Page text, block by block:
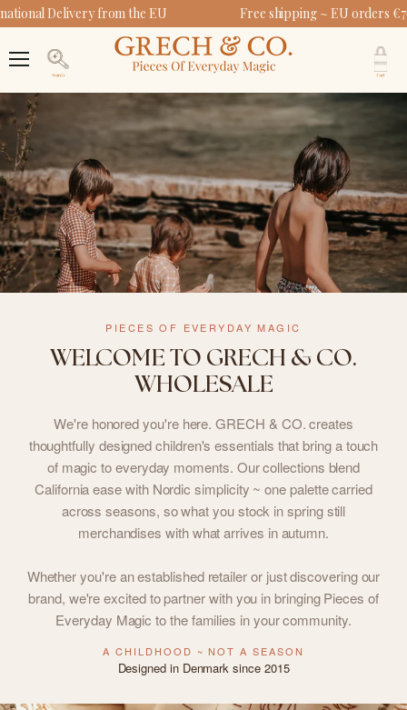
Delivery from the EU Free shipping ~ EU orders
PIECES OF EVERYDAY MAGIC
WELCOME TO GRECH & CO.
WHOLESALE
We're honored you're here. GRECH & CO. creates
thoughtfully designed children's essentials that bring a touch
of magic to everyday moments. Our collections blend
California ease with Nordic simplicity ~ one palette carried
across seasons, so what you stock in spring still
merchandises with what arrives in autumn.
Whether you're an established retailer or just discovering our
brand, we're excited to partner with you in bringing Pieces of
Everyday Magic to the families in your community.
A CHILDHOOD ~ NOT A SEASON
Designed in Denmark since 2015